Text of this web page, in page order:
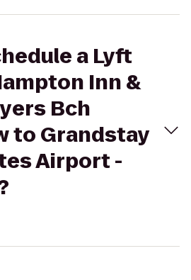
a Lyft
Inn &
Bch
to Grandstay
Airport -